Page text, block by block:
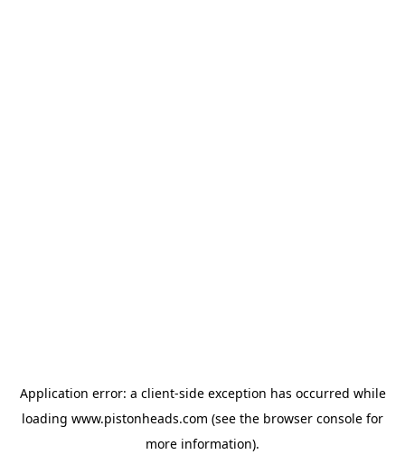
Application error: a client-side exception has occurred while
loading www.pistonheads.com (see the browser console for
more information).